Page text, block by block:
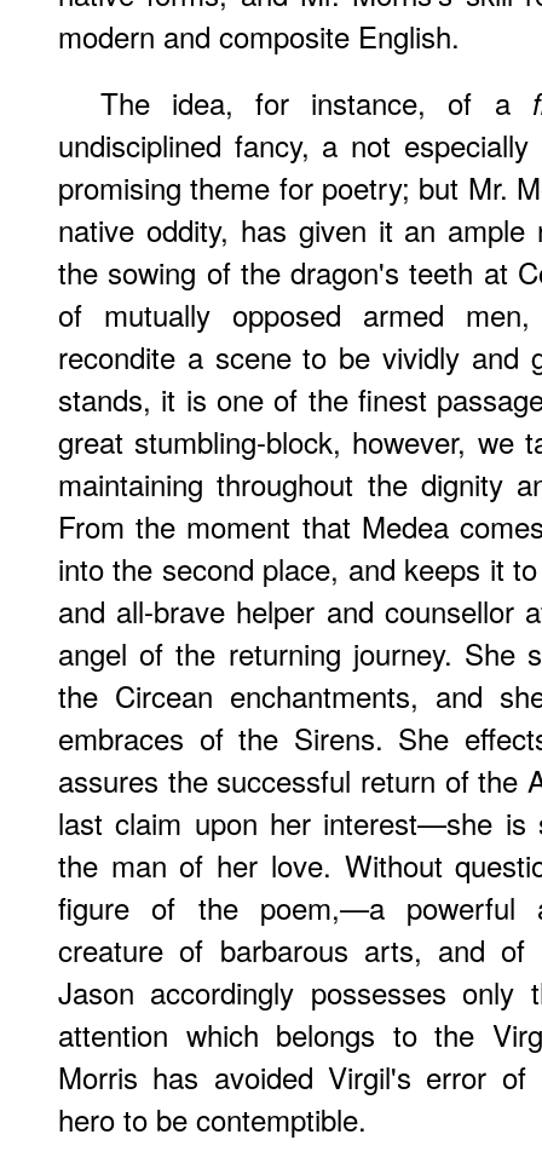
modern and composite English.
The idea, for instance, of a
undisciplined fancy, a not
promising theme for poetry; but Mr.
native oddity, has given it an ample
the sowing of the dragon's teeth at
of mutually opposed armed
recondite a scene to be vividly and
stands, it is one of the finest
great stumbling-block, however, we
maintaining throughout the dignity
From the moment that Medea
into the second place, and keeps it
and all-brave helper and counsellor
angel of the returning journey. She
the Circean enchantments, and
embraces of the Sirens. She
assures the successful return of the
last claim upon her interest—she is
the man of her love. Without
figure of the poem,—a powerful
creature of barbarous arts, and of
Jason accordingly possesses
attention which belongs to the
Morris has avoided Virgil's error
hero to be contemptible.